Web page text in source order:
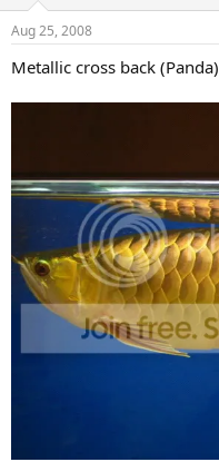
Aug 25, 2008
Metallic cross back (Panda)